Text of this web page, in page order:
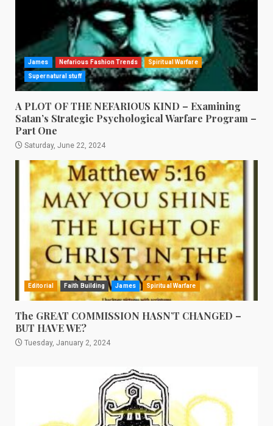
James Nefarious Fashion Trends Spiritual Warfare
Supernatural stuff
A PLOT OF THE NEFARIOUS KIND – Examining
Satan’s Strategic Psychological Warfare Program –
Part One
Saturday, June 22, 2024
Editorial Faith Building James Spiritual Warfare
The GREAT COMMISSION HASN’T CHANGED –
BUT HAVE WE?
Tuesday, January 2, 2024